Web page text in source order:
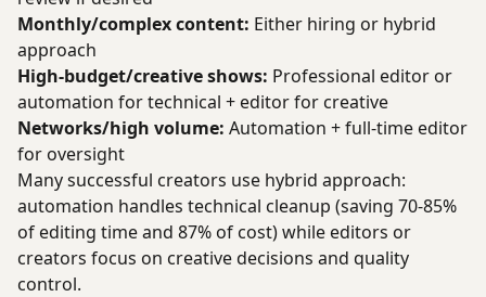
Monthly/complex content: Either hiring or hybrid
approach
High-budget/creative shows: Professional editor or
automation for technical + editor for creative
Networks/high volume: Automation + full-time editor
for oversight
Many successful creators use hybrid approach:
automation handles technical cleanup (saving 70-85%
of editing time and 87% of cost) while editors or
creators focus on creative decisions and quality
control.